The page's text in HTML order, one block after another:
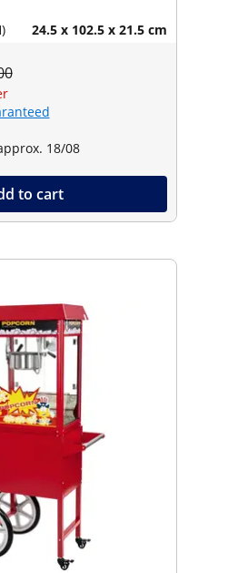
24.5 x 102.5 x 21.5 cm
18/08
to cart